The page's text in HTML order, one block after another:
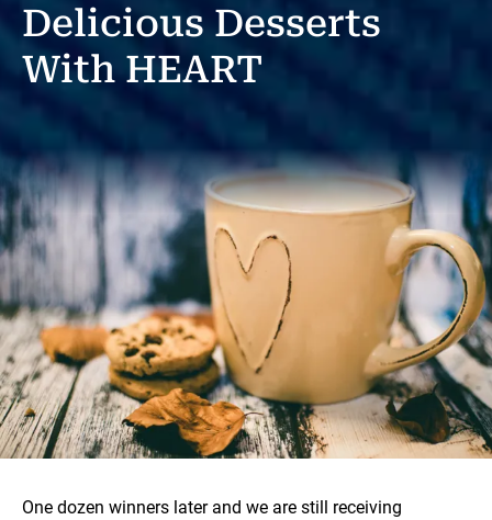
Delicious Desserts
With HEART
One dozen winners later and we are still receiving